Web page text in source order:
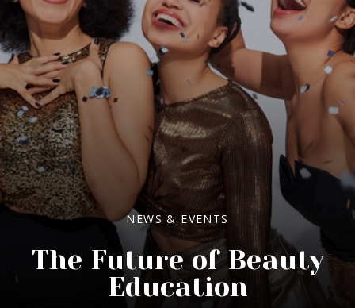
NEWS & EVENTS
The Future of Beauty
Education